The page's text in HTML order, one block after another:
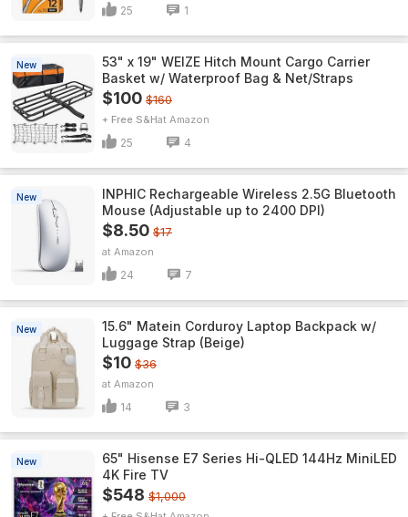
25 1
New
53" x 19" WEIZE Hitch Mount Cargo Carrier
Basket w/ Waterproof Bag & Net/Straps
$100 $160
+ Free S&H Amazon
25 4
New
INPHIC Rechargeable Wireless 2.5G Bluetooth
Mouse (Adjustable up to 2400 DPI)
$8.50 $17
Amazon
24 7
New
15.6" Matein Corduroy Laptop Backpack w/
Luggage Strap (Beige)
$10 $36
Amazon
14 3
New
65" Hisense E7 Series Hi-QLED 144Hz MiniLED
4K Fire TV
$548 $1,000